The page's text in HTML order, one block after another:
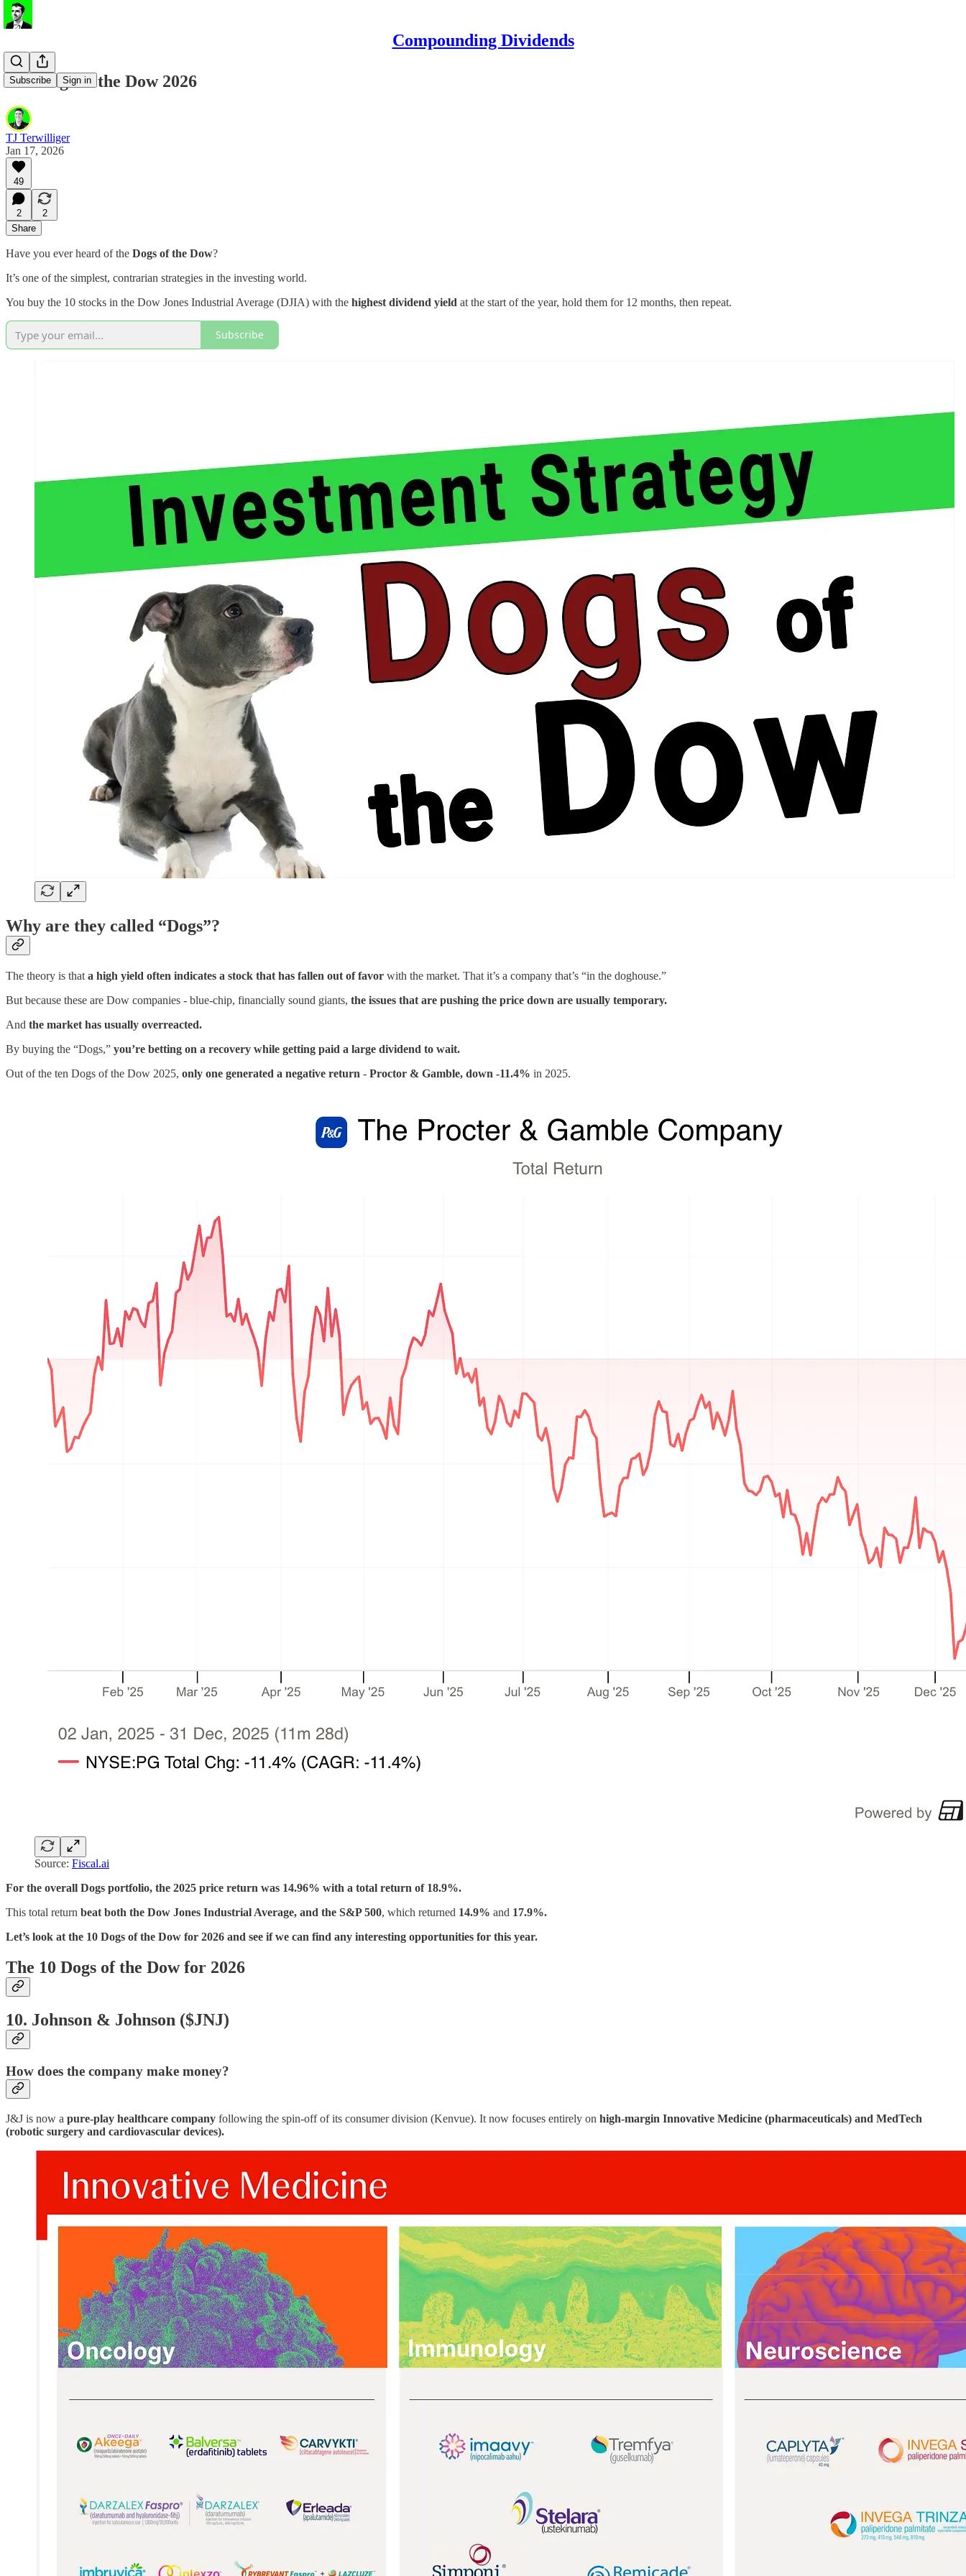
Compounding Dividends
Subscribe Sign in
The Dogs of the Dow 2026
TJ Terwilliger
Jan 17, 2026
49
2
2
Share
Have you ever heard of the Dogs of the Dow?
It’s one of the simplest, contrarian strategies in the investing world.
You buy the 10 stocks in the Dow Jones Industrial Average (DJIA) with the highest dividend yield at the start of the year, hold them for 12 months, then repeat.
Subscribe
Why are they called “Dogs”?
The theory is that a high yield often indicates a stock that has fallen out of favor with the market. That it’s a company that’s “in the doghouse.”
But because these are Dow companies - blue-chip, financially sound giants, the issues that are pushing the price down are usually temporary.
And the market has usually overreacted.
By buying the “Dogs,” you’re betting on a recovery while getting paid a large dividend to wait.
Out of the ten Dogs of the Dow 2025, only one generated a negative return - Proctor & Gamble, down -11.4% in 2025.
Source: Fiscal.ai
For the overall Dogs portfolio, the 2025 price return was 14.96% with a total return of 18.9%.
This total return beat both the Dow Jones Industrial Average, and the S&P 500, which returned 14.9% and 17.9%.
Let’s look at the 10 Dogs of the Dow for 2026 and see if we can find any interesting opportunities for this year.
The 10 Dogs of the Dow for 2026
10. Johnson & Johnson ($JNJ)
How does the company make money?
J&J is now a pure-play healthcare company following the spin-off of its consumer division (Kenvue). It now focuses entirely on high-margin Innovative Medicine (pharmaceuticals) and MedTech
(robotic surgery and cardiovascular devices).